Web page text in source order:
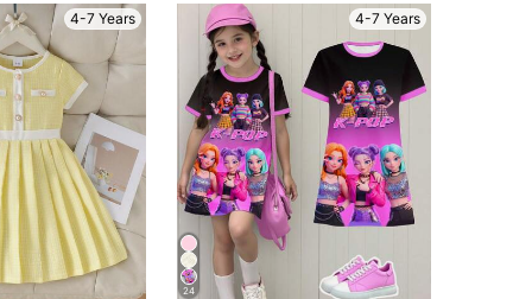
4-7 Years 4-7 Years
24